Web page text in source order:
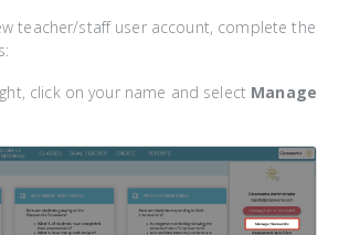
teacher/staff user account, complete the
click on your name and select Manage